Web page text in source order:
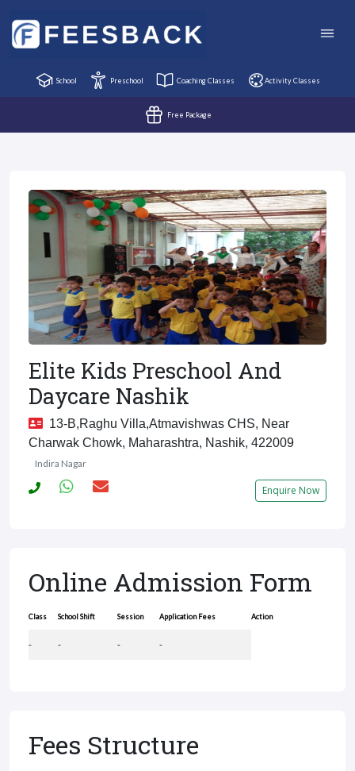
School Preschool Coaching Classes Activity Classes
Free Package
Elite Kids Preschool And
Daycare Nashik
13-B,Raghu Villa,Atmavishwas CHS, Near
Charwak Chowk, Maharashtra, Nashik, 422009
Indira Nagar
Enquire Now
Online Admission Form
Class School Shift Session Application Fees Action
- - - -
Fees Structure